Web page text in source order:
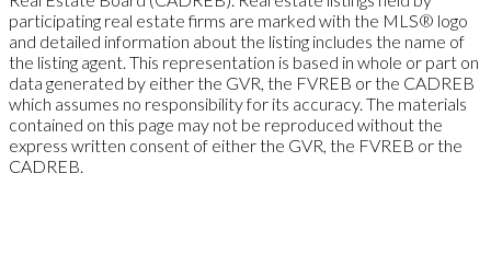
participating real estate firms are marked with the MLS® logo
and detailed information about the listing includes the name of
the listing agent. This representation is based in whole or part on
data generated by either the GVR, the FVREB or the CADREB
which assumes no responsibility for its accuracy. The materials
contained on this page may not be reproduced without the
express written consent of either the GVR, the FVREB or the
CADREB.